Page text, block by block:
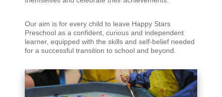
Our aim is for every child to leave Happy Stars
Preschool as a confident, curious and independent
learner, equipped with the skills and self-belief needed
for a successful transition to school and beyond.